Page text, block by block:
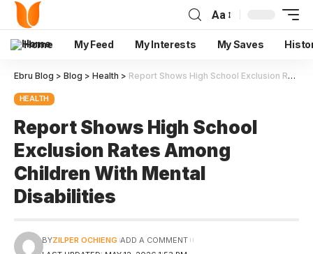
Aa
Home My Feed My Interests My Saves
Ebru Blog > Blog > Health > Report Shows High School Exclusion Rates Among Children With Mental Disabilities
HEALTH
Report Shows High School
Exclusion Rates Among
Children With Mental
Disabilities
BYZILPER OCHIENG ADD A COMMENT